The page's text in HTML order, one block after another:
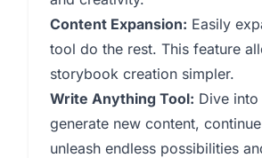
Content Expansion: Easily
tool do the rest. This feature
storybook creation simpler.
Write Anything Tool: Dive
generate new content,
unleash endless possibilities